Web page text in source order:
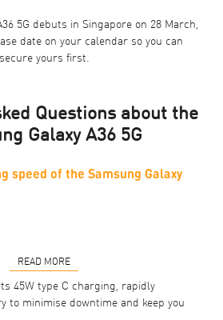
5G debuts in Singapore on 28 March,
date on your calendar so you can
secure yours first.
Questions about the
Galaxy A36 5G
speed of the Samsung Galaxy
READ MORE
45W type C charging, rapidly
to minimise downtime and keep you